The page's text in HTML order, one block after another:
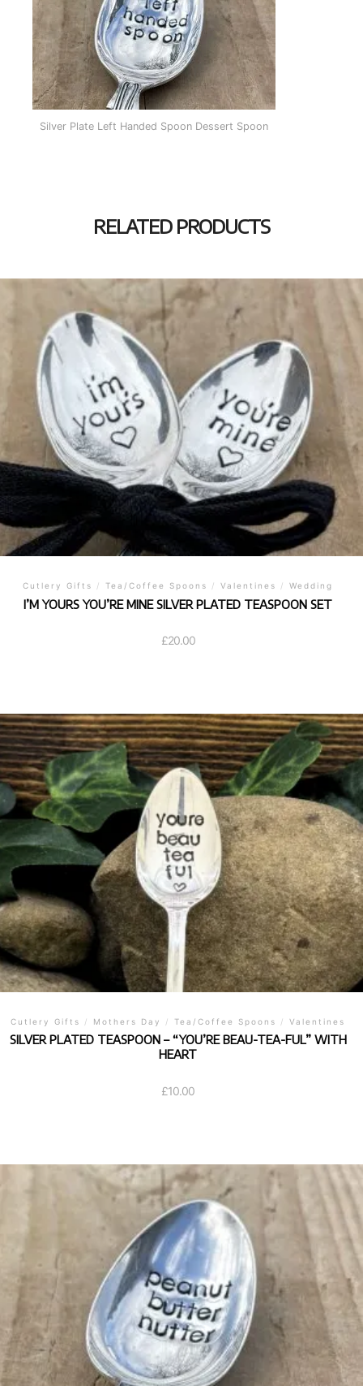
Silver Plate Left Handed Spoon Dessert Spoon
RELATED PRODUCTS
Cutlery Gifts / Tea/Coffee Spoons / Valentines / Wedding
I’M YOURS YOU’RE MINE SILVER PLATED TEASPOON SET
£20.00
Cutlery Gifts / Mothers Day / Tea/Coffee Spoons / Valentines
SILVER PLATED TEASPOON – “YOU’RE BEAU-TEA-FUL” WITH
HEART
£10.00